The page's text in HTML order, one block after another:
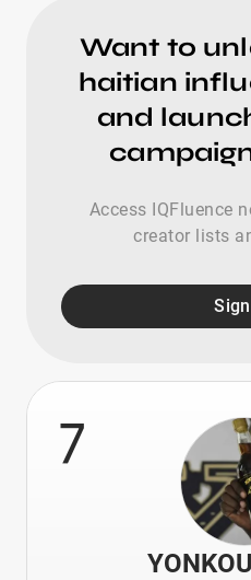
Want to
haitian
and
Access IQFluence
creator lists
7